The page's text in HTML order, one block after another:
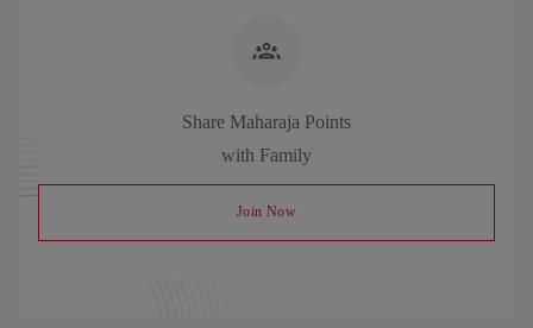
Share Maharaja Points
with Family
Join Now